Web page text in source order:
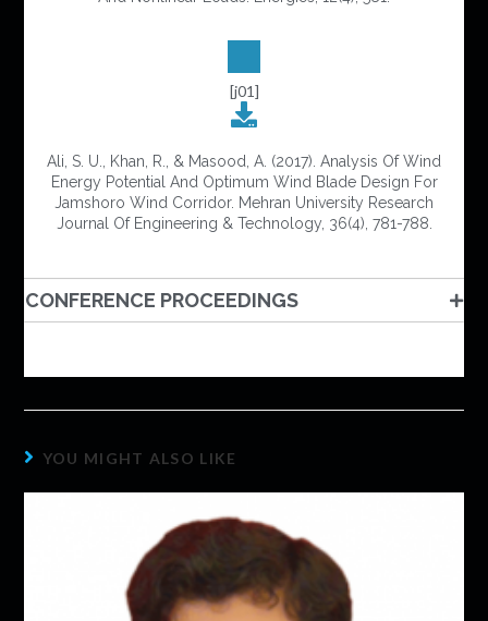
[j01]
Ali, S. U., Khan, R., & Masood, A. (2017). Analysis Of Wind
Energy Potential And Optimum Wind Blade Design For
Jamshoro Wind Corridor. Mehran University Research
Journal Of Engineering & Technology, 36(4), 781-788.
CONFERENCE PROCEEDINGS
YOU MIGHT ALSO LIKE